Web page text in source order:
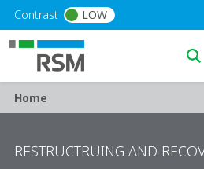
Skip to main content
Contrast LOW
Breadcrumb
Home
RESTRUCTRUING AND